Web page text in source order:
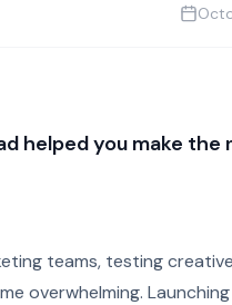
helped you make the
teams, testing
overwhelming.